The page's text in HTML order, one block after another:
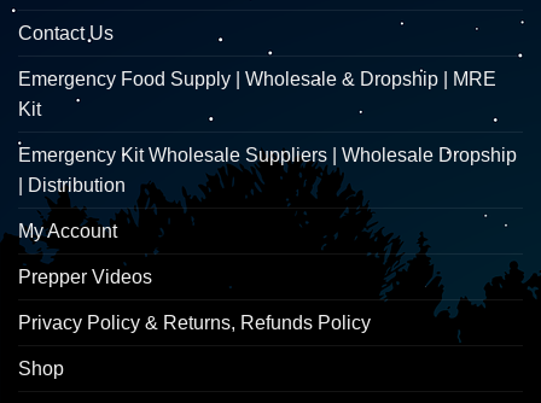
Contact Us
Emergency Food Supply | Wholesale & Dropship | MRE
Kit
Emergency Kit Wholesale Suppliers | Wholesale Dropship
| Distribution
My Account
Prepper Videos
Privacy Policy & Returns, Refunds Policy
Shop